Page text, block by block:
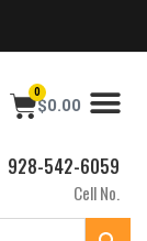
$0.00
0
928-542-6059
Cell No.